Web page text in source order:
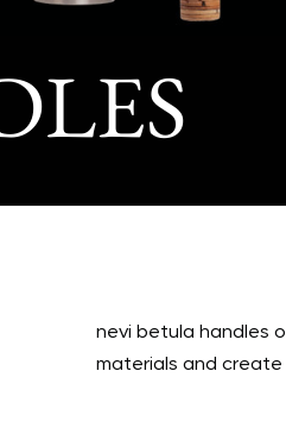
nevi betula handles
materials and